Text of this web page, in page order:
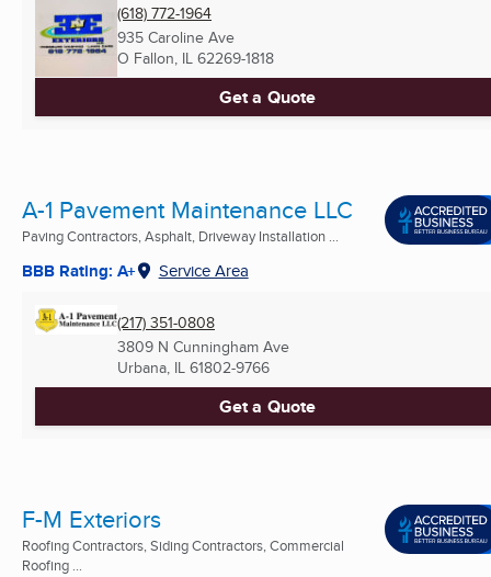
(618) 772-1964
935 Caroline Ave
O Fallon, IL 62269-1818
Get a Quote
A-1 Pavement Maintenance LLC
Paving Contractors, Asphalt, Driveway Installation ...
BBB Rating: A+ Service Area
(217) 351-0808
3809 N Cunningham Ave
Urbana, IL 61802-9766
Get a Quote
F-M Exteriors
Roofing Contractors, Siding Contractors, Commercial
Roofing ...